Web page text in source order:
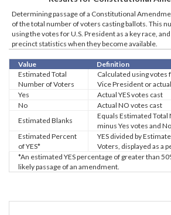
Determining passage of a Constitutional
of the total number of voters casting ballots. This
using the votes for U.S. President as a key race,
precinct statistics when they become available.
Value
Definition
Estimated Total
Number of Voters
Calculated using votes
Vice President or
Yes
Actual YES votes cast
No
Actual NO votes cast
Estimated Blanks
Equals Estimated
minus Yes votes and
Estimated Percent
of YES*
YES divided by
Voters, displayed as a
*An estimated YES percentage of greater than
likely passage of an amendment.